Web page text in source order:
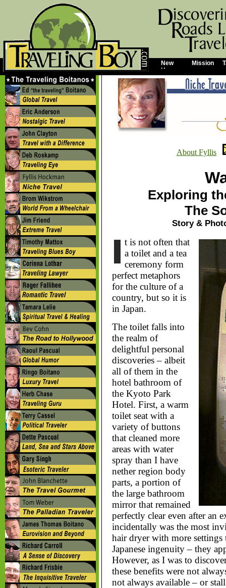
About Fyllis
Exploring
The
Story &
t is not often that
a toilet and a tea
ceremony form
perfect metaphors
for the culture of a
country, but so it is
in Japan.
The toilet falls into
the realm of
delightful personal
discoveries – albeit
all of them in the
hotel bathroom of
the Kyoto Park
Hotel. First, a warm
toilet seat with a
variety of buttons
that cleaned more
areas with water
spray than I have
nether region body
parts, a portion of
the large bathroom
mirror that remained
perfectly clear even after an
incidentally was the most
hair dryer with more settings
Japanese ingenuity – they
However, as I was to
these benefits were not
not always available – or
New
Home
Mission